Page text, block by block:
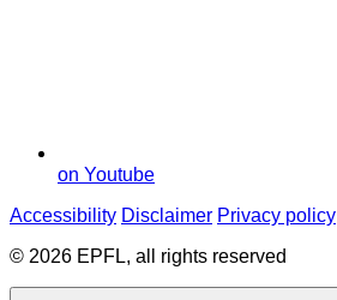
on Youtube
Accessibility Disclaimer Privacy policy
© 2026 EPFL, all rights reserved